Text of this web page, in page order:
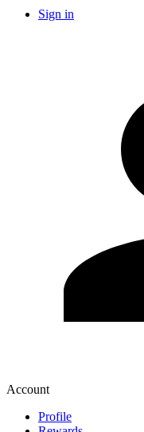
Sign in
Account
Profile